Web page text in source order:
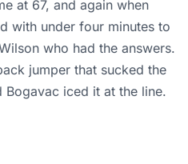
at 67, and again when
with under four minutes to
who had the answers.
jumper that sucked the
iced it at the line.